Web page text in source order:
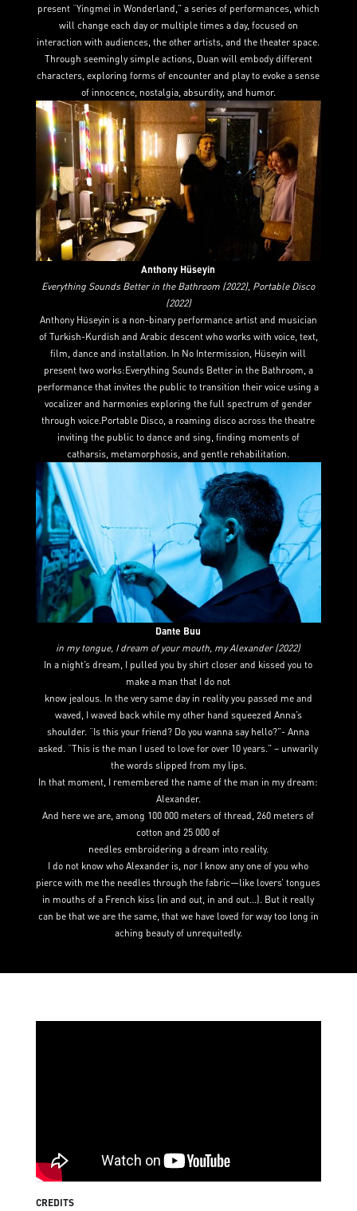
present “Yingmei in Wonderland,” a series of performances, which
will change each day or multiple times a day, focused on
interaction with audiences, the other artists, and the theater space.
Through seemingly simple actions, Duan will embody different
characters, exploring forms of encounter and play to evoke a sense
of innocence, nostalgia, absurdity, and humor.
Anthony Hüseyin
Everything Sounds Better in the Bathroom (2022), Portable Disco
(2022)
Anthony Hüseyin is a non-binary performance artist and musician
of Turkish-Kurdish and Arabic descent who works with voice, text,
film, dance and installation. In No Intermission, Hüseyin will
present two works:Everything Sounds Better in the Bathroom, a
performance that invites the public to transition their voice using a
vocalizer and harmonies exploring the full spectrum of gender
through voice.Portable Disco, a roaming disco across the theatre
inviting the public to dance and sing, finding moments of
catharsis, metamorphosis, and gentle rehabilitation.
Dante Buu
in my tongue, I dream of your mouth, my Alexander (2022)
In a night’s dream, I pulled you by shirt closer and kissed you to
make a man that I do not
know jealous. In the very same day in reality you passed me and
waved, I waved back while my other hand squeezed Anna’s
shoulder. “Is this your friend? Do you wanna say hello?”- Anna
asked. “This is the man I used to love for over 10 years.” – unwarily
the words slipped from my lips.
In that moment, I remembered the name of the man in my dream:
Alexander.
And here we are, among 100 000 meters of thread, 260 meters of
cotton and 25 000 of
needles embroidering a dream into reality.
I do not know who Alexander is, nor I know any one of you who
pierce with me the needles through the fabric—like lovers’ tongues
in mouths of a French kiss (in and out, in and out…). But it really
can be that we are the same, that we have loved for way too long in
aching beauty of unrequitedly.
CREDITS